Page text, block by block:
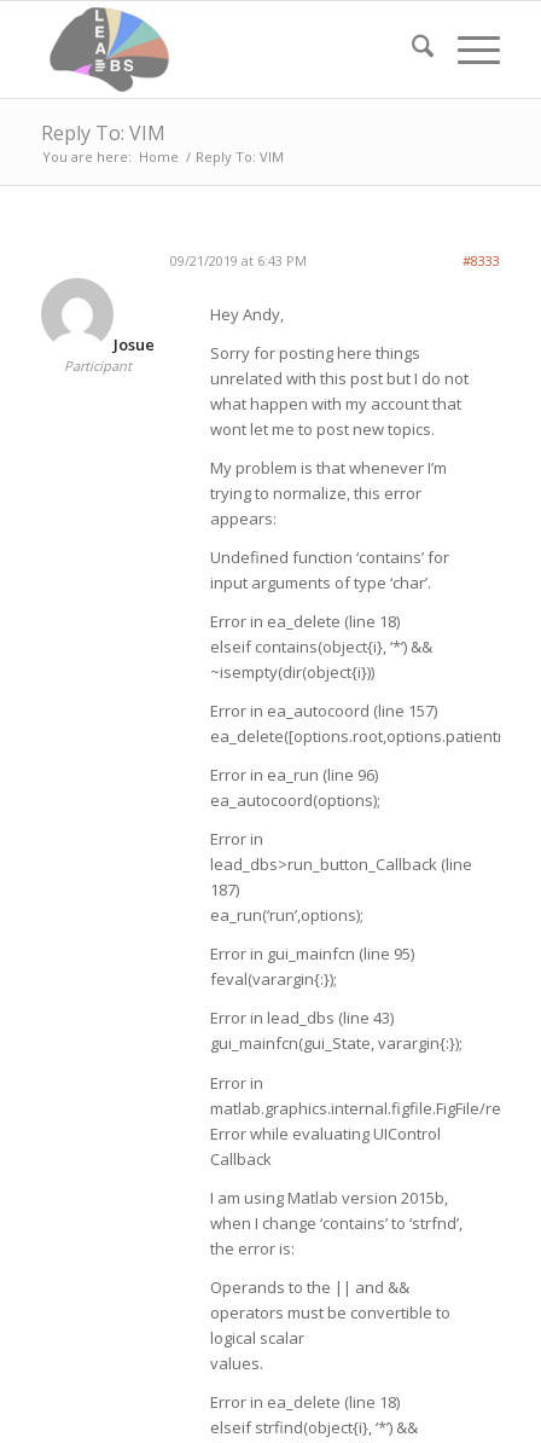
Reply To: VIM
You are here: Home / Reply To: VIM
09/21/2019 at 6:43 PM #8333
Josue
Participant
Hey Andy,
Sorry for posting here things
unrelated with this post but I do not
what happen with my account that
wont let me to post new topics.
My problem is that whenever I’m
trying to normalize, this error
appears:
Undefined function ‘contains’ for
input arguments of type ‘char’.
Error in ea_delete (line 18)
elseif contains(object{i}, ‘*’) &&
~isempty(dir(object{i}))
Error in ea_autocoord (line 157)
Error in ea_run (line 96)
ea_autocoord(options);
Error in
lead_dbs>run_button_Callback (line
187)
ea_run(‘run’,options);
Error in gui_mainfcn (line 95)
feval(varargin{:});
Error in lead_dbs (line 43)
gui_mainfcn(gui_State, varargin{:});
Error in
matlab.graphics.internal.figfile.FigFile/
Error while evaluating UIControl
Callback
I am using Matlab version 2015b,
when I change ‘contains’ to ‘strfnd’,
the error is:
Operands to the || and &&
operators must be convertible to
logical scalar
values.
Error in ea_delete (line 18)
elseif strfind(object{i}, ‘*’) &&